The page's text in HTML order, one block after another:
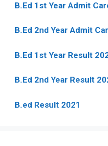
B.Ed 1st Year Admit
B.Ed 2nd Year Admit
B.Ed 1st Year Result
B.Ed 2nd Year Result
B.ed Result 2021